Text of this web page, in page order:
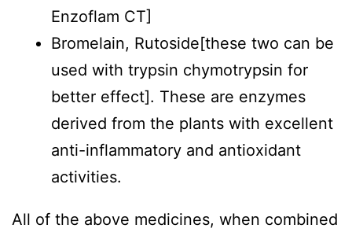
Enzoflam CT]
Bromelain, Rutoside[these two can be
used with trypsin chymotrypsin for
better effect]. These are enzymes
derived from the plants with excellent
anti-inflammatory and antioxidant
activities.
All of the above medicines, when combined